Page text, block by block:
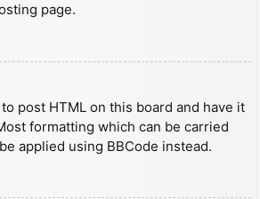
page.
post HTML on this board and have it
formatting which can be carried
applied using BBCode instead.